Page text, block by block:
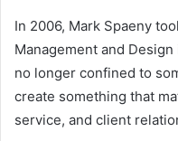
In 2006, Mark Spaeny
Management and
no longer confined to
create something that
service, and client